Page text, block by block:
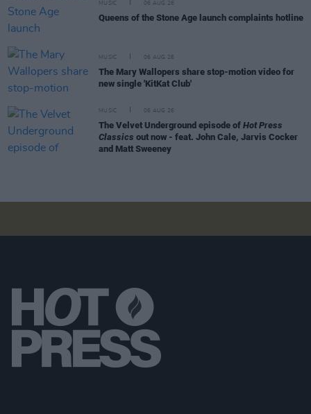
MUSIC 06 AUG 26
Queens of the Stone Age launch complaints hotline
MUSIC 06 AUG 26
The Mary Wallopers share stop-motion video for
new single 'KitKat Club'
MUSIC 06 AUG 26
The Velvet Underground episode of Hot Press
Classics out now - feat. John Cale, Jarvis Cocker
and Matt Sweeney